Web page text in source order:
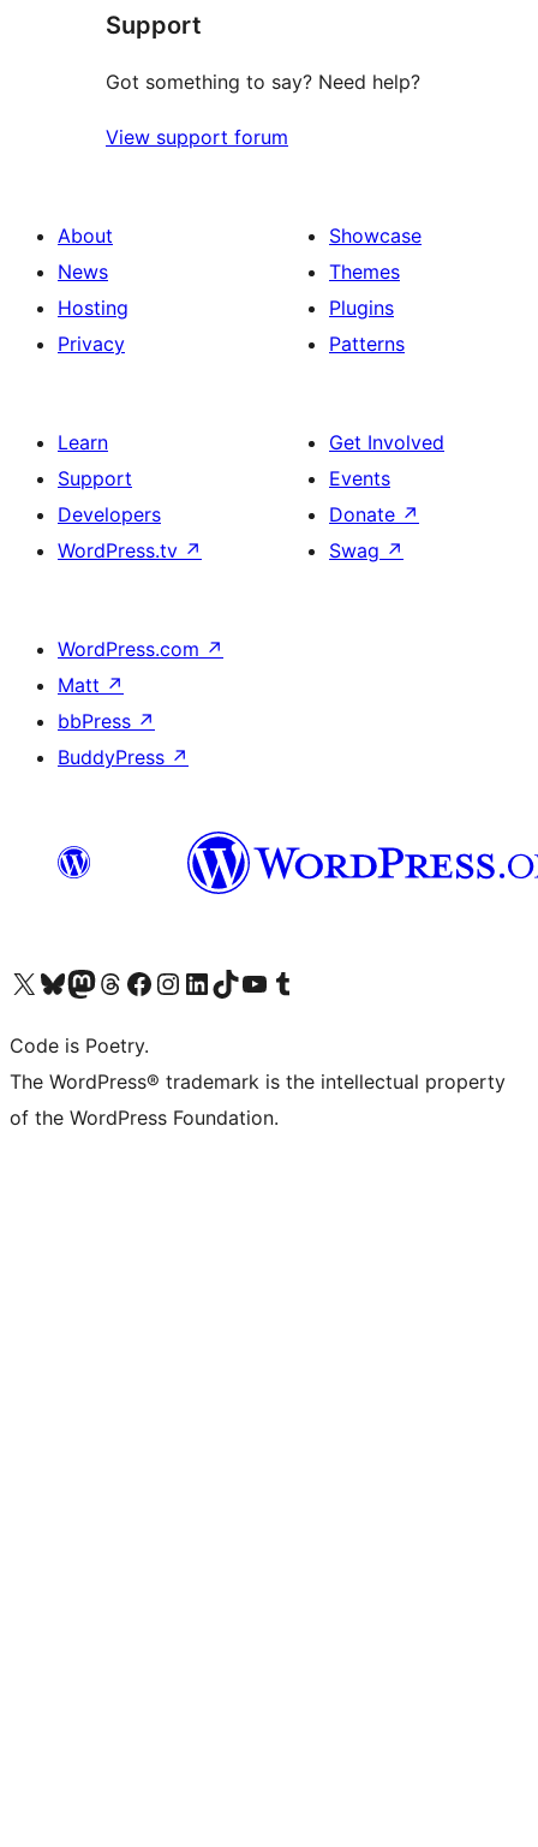
Support
Got something to say? Need help?
View support forum
About
News
Hosting
Privacy
Showcase
Themes
Plugins
Patterns
Learn
Support
Developers
WordPress.tv ↗
Get Involved
Events
Donate ↗
Swag ↗
WordPress.com ↗
Matt ↗
bbPress ↗
BuddyPress ↗
Visit our X (formerly Twitter) account
Visit our Bluesky account
Visit our Mastodon account
Visit our Threads account
Visit our Facebook page
Visit our Instagram account
Visit our LinkedIn account
Visit our TikTok account
Visit our YouTube channel
Visit our Tumblr account
Code is Poetry.
The WordPress® trademark is the intellectual property
of the WordPress Foundation.